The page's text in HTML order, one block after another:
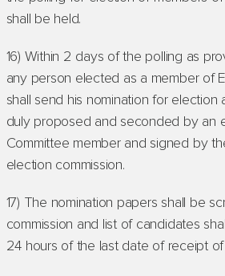
shall be held.
16) Within 2 days of the polling as
any person elected as a member of
shall send his nomination for election
duly proposed and seconded by an
Committee member and signed by
election commission.
17) The nomination papers shall be
commission and list of candidates
24 hours of the last date of receipt